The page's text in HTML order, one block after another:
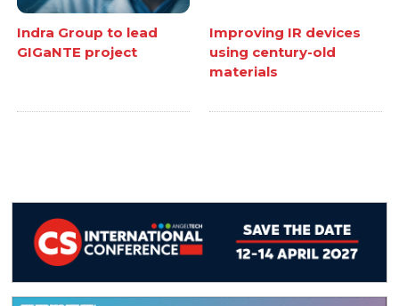
Indra Group to lead
GIGaNTE project
Improving IR devices
using century-old
materials